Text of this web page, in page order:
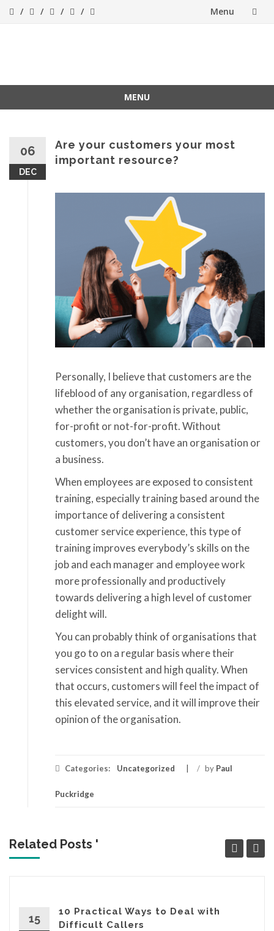
Menu
and anythime
MENU
06
DEC
Are your customers your most
important resource?
Personally, I believe that customers are the
lifeblood of any organisation, regardless of
whether the organisation is private, public,
for-profit or not-for-profit. Without
customers, you don’t have an organisation or
a business.
When employees are exposed to consistent
training, especially training based around the
importance of delivering a consistent
customer service experience, this type of
training improves everybody’s skills on the
job and each manager and employee work
more professionally and productively
towards delivering a high level of customer
delight will.
You can probably think of organisations that
you go to on a regular basis where their
services consistent and high quality. When
that occurs, customers will feel the impact of
this elevated service, and it will improve their
opinion of the organisation.
Categories: Uncategorized / by Paul
Puckridge
Related Posts '
15
10 Practical Ways to Deal with
Difficult Callers